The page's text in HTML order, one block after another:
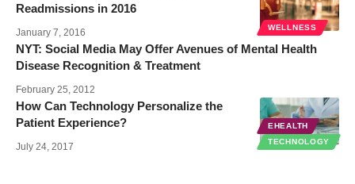
WELLNESS
Readmissions in 2016
January 7, 2016
NYT: Social Media May Offer Avenues of Mental Health
Disease Recognition & Treatment
February 25, 2012
EHEALTH
TECHNOLOGY
How Can Technology Personalize the
Patient Experience?
July 24, 2017